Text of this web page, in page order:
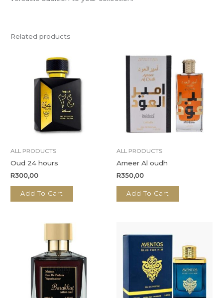
Related products
ALL PRODUCTS
Oud 24 hours
R300,00
Add To Cart
ALL PRODUCTS
Ameer Al oudh
R350,00
Add To Cart